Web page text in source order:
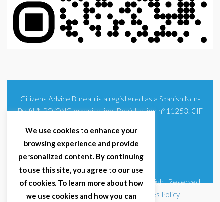
Citizens Advice Bureau is a registered as a Spanish Non-
Profit/NPO/ONG organisation. Registration nº 11253. CIF
© 2025 Citizens Advice Bureau Spain | All Right Reserved
Terms & Conditions |Privacy Policy|Cookies Policy
We use cookies to enhance your
browsing experience and provide
personalized content. By continuing
to use this site, you agree to our use
of cookies. To learn more about how
we use cookies and how you can